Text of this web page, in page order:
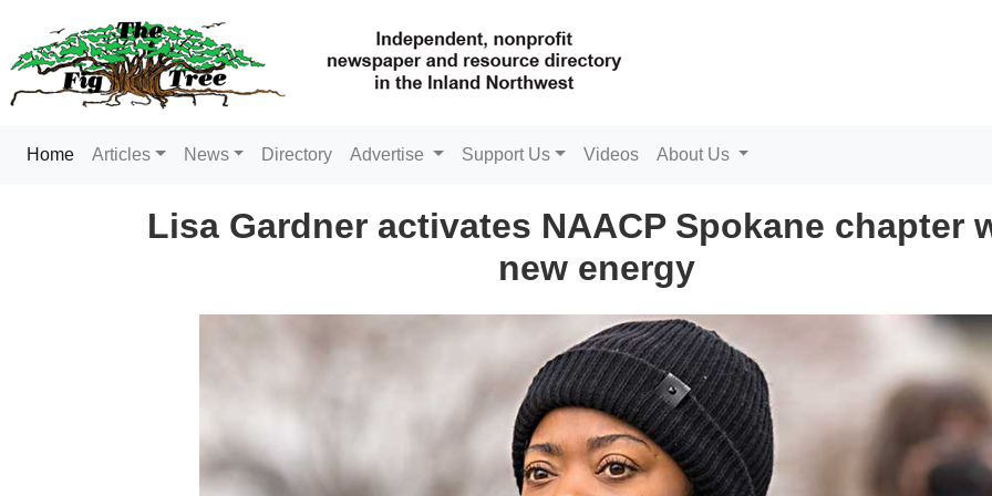
Home(current)
Articles News Directory Advertise Support Us Videos About Us
Lisa Gardner activates NAACP Spokane chapter
new energy